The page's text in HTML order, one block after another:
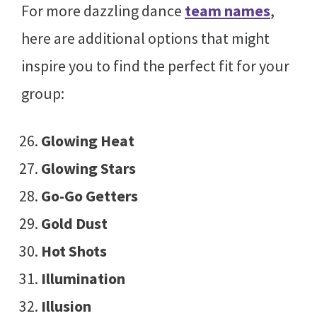
For more dazzling dance team names,
here are additional options that might
inspire you to find the perfect fit for your
group:
Glowing Heat
Glowing Stars
Go-Go Getters
Gold Dust
Hot Shots
Illumination
Illusion